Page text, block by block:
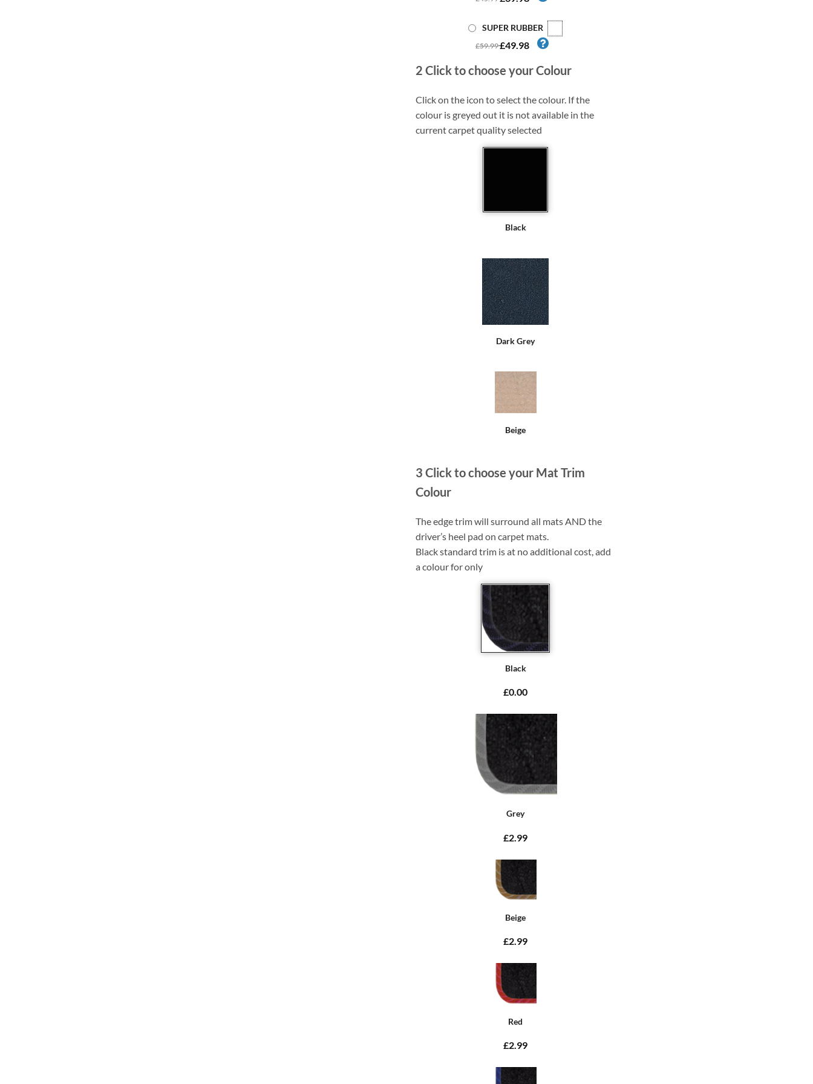
SUPER RUBBER
£59.99£49.98
2 Click to choose your Colour
Click on the icon to select the colour. If the
colour is greyed out it is not available in the
current carpet quality selected
Black
Dark Grey
Beige
3 Click to choose your Mat Trim
Colour
The edge trim will surround all mats AND the
driver’s heel pad on carpet mats.
Black standard trim is at no additional cost, add
a colour for only
Black
£0.00
Grey
£2.99
Beige
£2.99
Red
£2.99